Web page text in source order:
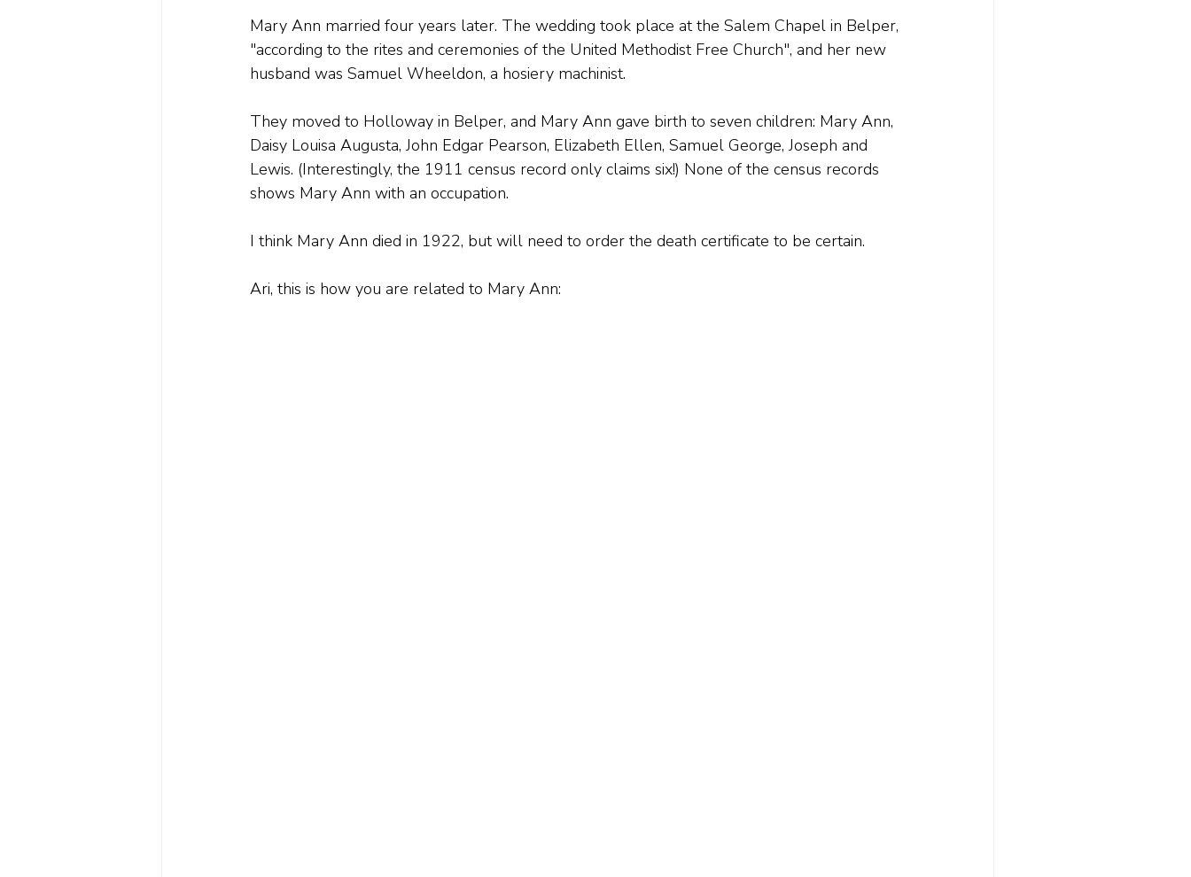
Mary Ann married four years later. The wedding took place at the Salem Chapel in Belper,
"according to the rites and ceremonies of the United Methodist Free Church", and her new
husband was Samuel Wheeldon, a hosiery machinist.
They moved to Holloway in Belper, and Mary Ann gave birth to seven children: Mary Ann,
Daisy Louisa Augusta, John Edgar Pearson, Elizabeth Ellen, Samuel George, Joseph and
Lewis. (Interestingly, the 1911 census record only claims six!) None of the census records
shows Mary Ann with an occupation.
I think Mary Ann died in 1922, but will need to order the death certificate to be certain.
Ari, this is how you are related to Mary Ann: